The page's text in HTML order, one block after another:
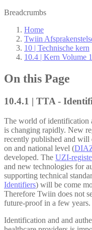
Breadcrumbs
Home
Twiin
10 | Technische kern
10.4 | Kern Volume
On this Page
10.4.1 | TTA -
The world of identification
is changing rapidly. New
recently published and will
on and national level (
developed. The UZI-
and new technologies for
supporting technical
Identifiers) will be come
Therefore Twiin does not
future-proof in a few years.
Identification and and